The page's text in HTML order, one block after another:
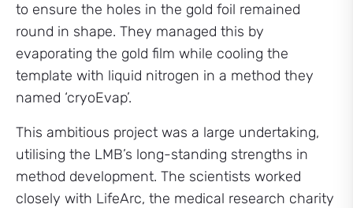
to ensure the holes in the gold foil remained
round in shape. They managed this by
evaporating the gold film while cooling the
template with liquid nitrogen in a method they
named ‘cryoEvap’.
This ambitious project was a large undertaking,
utilising the LMB’s long-standing strengths in
method development. The scientists worked
closely with LifeArc, the medical research charity